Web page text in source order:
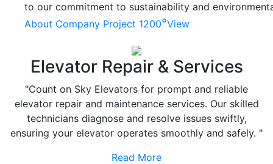
to our commitment to sustainability and
About Company Project 1200°View
Elevator Repair & Services
"Count on Sky Elevators for prompt and reliable
elevator repair and maintenance services. Our skilled
technicians diagnose and resolve issues swiftly,
ensuring your elevator operates smoothly and safely. "
Read More